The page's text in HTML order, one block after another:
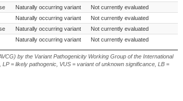
Naturally occurring variant Not currently evaluated
Naturally occurring variant Not currently evaluated
Naturally occurring variant Not currently evaluated
Naturally occurring variant Not currently evaluated
by the Variant Pathogenicity Working Group of the International
= likely pathogenic, VUS = variant of unknown significance, LB =